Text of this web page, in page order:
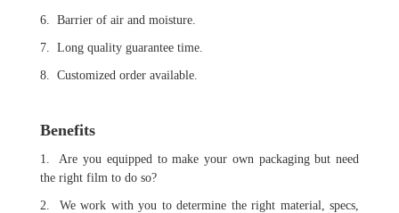
6. Barrier of air and moisture.
7. Long quality guarantee time.
8. Customized order available.
Benefits
1. Are you equipped to make your own packaging but need
the right film to do so?
2. We work with you to determine the right material, specs,